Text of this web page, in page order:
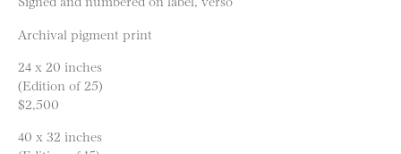
Archival pigment print
24 x 20 inches
(Edition of 25)
$2,500
40 x 32 inches